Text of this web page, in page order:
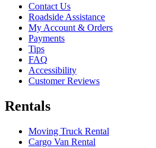
Contact Us
Roadside Assistance
My Account & Orders
Payments
Tips
FAQ
Accessibility
Customer Reviews
Rentals
Moving Truck Rental
Cargo Van Rental